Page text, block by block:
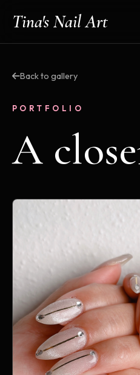
Tina's Nail Art
Back to gallery
PORTFOLIO
A